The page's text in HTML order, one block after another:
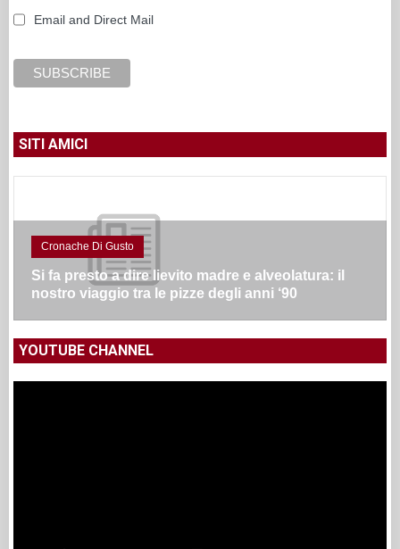
Email and Direct Mail
SITI AMICI
Cronache Di Gusto
Si fa presto a dire lievito madre e alveolatura: il
nostro viaggio tra le pizze degli anni ‘90
YOUTUBE CHANNEL